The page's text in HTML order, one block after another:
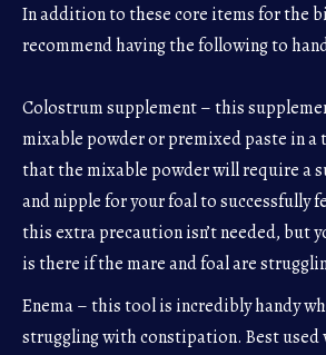
In addition to these core items for the
recommend having the following to
Colostrum supplement – this
mixable powder or premixed paste in a
that the mixable powder will require a
and nipple for your foal to successfully
this extra precaution isn’t needed, but
is there if the mare and foal are
Enema – this tool is incredibly handy
struggling with constipation. Best used